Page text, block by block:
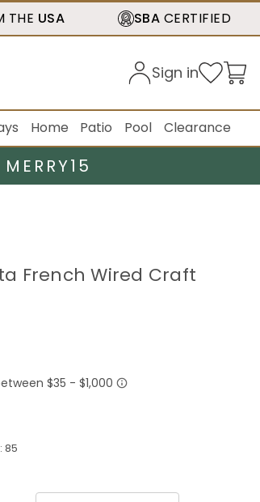
THE USA SBA CERTIFIED
Sign in
Home Patio Pool Clearance
French Wired Craft
85